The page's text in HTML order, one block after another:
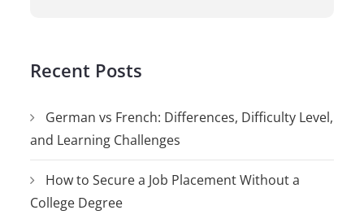
Recent Posts
German vs French: Differences, Difficulty Level,
and Learning Challenges
How to Secure a Job Placement Without a
College Degree